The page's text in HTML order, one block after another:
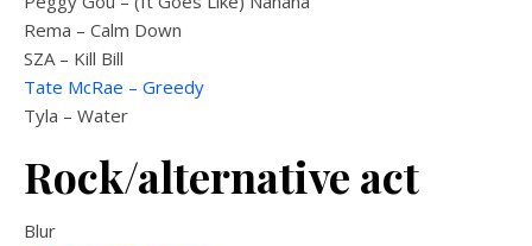
Rema – Calm Down
SZA – Kill Bill
Tate McRae – Greedy
Tyla – Water
Rock/alternative act
Blur